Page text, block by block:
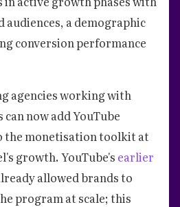
audiences, a demographic
conversion performance
agencies working with
now add YouTube
the monetisation toolkit at
growth. YouTube's earlier
allowed brands to
program at scale; this